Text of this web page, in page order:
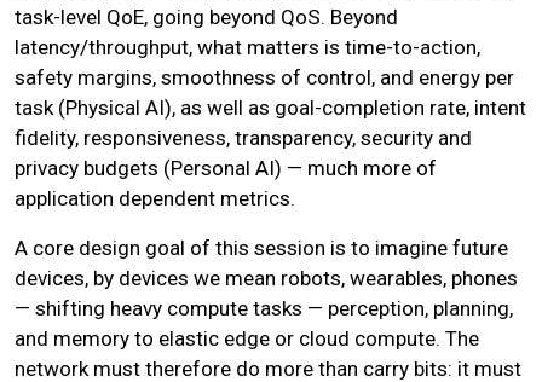
task-level QoE, going beyond QoS. Beyond
latency/throughput, what matters is time-to-action,
safety margins, smoothness of control, and energy per
task (Physical AI), as well as goal-completion rate, intent
fidelity, responsiveness, transparency, security and
privacy budgets (Personal AI) — much more of
application dependent metrics.
A core design goal of this session is to imagine future
devices, by devices we mean robots, wearables, phones
— shifting heavy compute tasks — perception, planning,
and memory to elastic edge or cloud compute. The
network must therefore do more than carry bits: it must